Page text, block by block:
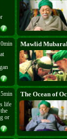
Mawlid
life
or
The Ocean of